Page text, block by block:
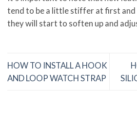
tend to be a little stiffer at first
they will start to soften up and
HOW TO INSTALL A HOOK
AND LOOP WATCH STRAP